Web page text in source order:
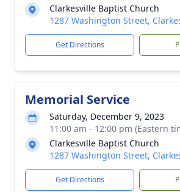
Clarkesville Baptist Church
1287 Washington Street,
Get Directions
Memorial Service
Saturday, December 9, 2023
11:00 am - 12:00 pm (Eastern
Clarkesville Baptist Church
1287 Washington Street,
Get Directions